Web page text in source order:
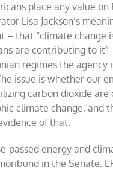
place any value on
Lisa Jackson’s
– that “climate change
are contributing to it”
regimes the agency
issue is whether our
carbon dioxide are
climate change, and
of that.
passed energy and
in the Senate.